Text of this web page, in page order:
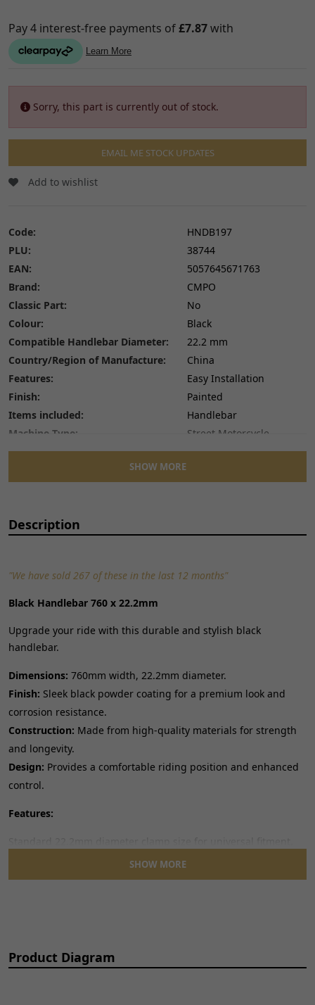
Sorry, this part is currently out of stock.
EMAIL ME STOCK UPDATES
Add to wishlist
Code:
HNDB197
PLU:
38744
EAN:
5057645671763
Brand:
CMPO
Classic Part:
No
Colour:
Black
Compatible Handlebar Diameter:
22.2 mm
Country/Region of Manufacture:
China
Features:
Easy Installation
Finish:
Painted
Items included:
Handlebar
Machine Type:
Street Motorcycle
Manufacturer Part Number:
HNDB197
Number of Pieces:
Reference OE/OEM Number:
135200259
Type:
Unit Type:
Unit
Universal Fitment:
SHOW MORE
Description
"We have sold 267 of these in the last 12 months"
Black Handlebar 760 x 22.2mm
Upgrade your ride with this durable and stylish black
handlebar.
Dimensions: 760mm width, 22.2mm diameter.
Finish: Sleek black powder coating for a premium look and
corrosion resistance.
Construction: Made from high-quality materials for strength
and longevity.
Design: Provides a comfortable riding position and enhanced
control.
Features:
Designed for optimal rider comfort and
handling.
the ends, check specifications if you are replacing a specific
SHOW MORE
Product Diagram